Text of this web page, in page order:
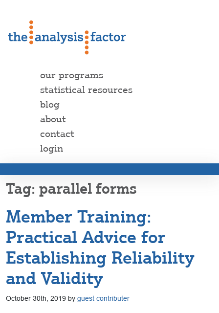
our programs
statistical resources
blog
about
contact
login
parallel forms
Member Training:
Practical Advice for
Establishing Reliability
and Validity
October 30th, 2019 by guest contributer